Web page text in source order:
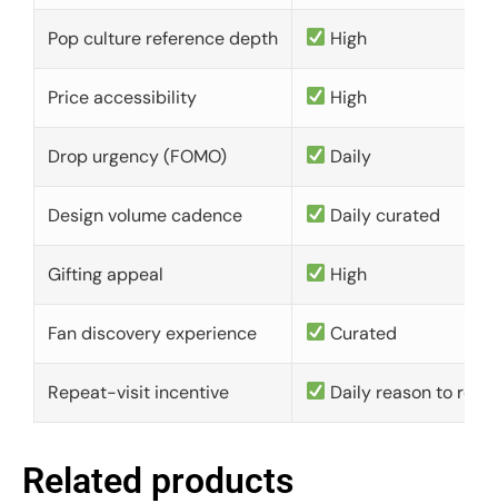
Pop culture reference depth High
Price accessibility High
Drop urgency (FOMO) Daily
Design volume cadence Daily curated
Gifting appeal High
Fan discovery experience Curated
Repeat-visit incentive Daily reason to
Related products